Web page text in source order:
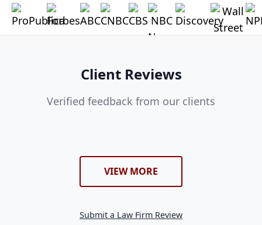
Client Reviews
Verified feedback from our clients
VIEW MORE
Submit a Law Firm Review